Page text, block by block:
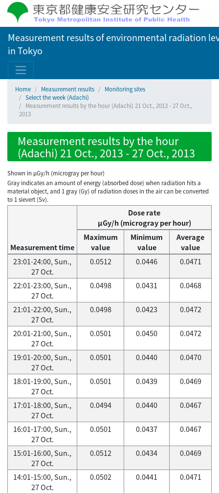
Measurement results of environmental radiation
in Tokyo
Home Measurement results
Monitoring sites
Select the week (Adachi)
Measurement results by the hour (Adachi) 21 Oct., 2013 - 27 Oct.,
2013
Measurement results by the hour
(Adachi) 21 Oct., 2013 - 27 Oct., 2013
Shown in µGy/h (microgray per hour)
Gray indicates an amount of energy (absorbed dose) when radiation hits a
material object, and 1 gray (Gy) of radiation doses in the air can be converted
to 1 sievert (Sv).
Measurement time
Dose rate
μGy/h (microgray per hour)
Maximum
value
Minimum
value
Average
value
23:01-24:00, Sun.,
27 Oct.
0.0512 0.0446 0.0471
22:01-23:00, Sun.,
27 Oct.
0.0498 0.0431 0.0468
21:01-22:00, Sun.,
27 Oct.
0.0498 0.0423 0.0472
20:01-21:00, Sun.,
27 Oct.
0.0501 0.0450 0.0472
19:01-20:00, Sun.,
27 Oct.
0.0501 0.0440 0.0470
18:01-19:00, Sun.,
27 Oct.
0.0501 0.0439 0.0469
17:01-18:00, Sun.,
27 Oct.
0.0494 0.0440 0.0467
16:01-17:00, Sun.,
27 Oct.
0.0501 0.0437 0.0467
15:01-16:00, Sun.,
27 Oct.
0.0512 0.0434 0.0469
14:01-15:00, Sun.,
27 Oct.
0.0502 0.0441 0.0471